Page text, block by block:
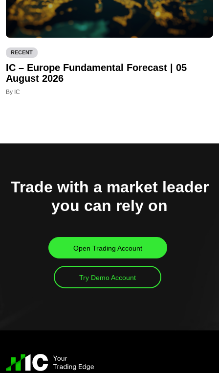
RECENT
IC – Europe Fundamental Forecast | 05
August 2026
By IC
Trade with a market leader
you can rely on
Open Trading Account
Try Demo Account